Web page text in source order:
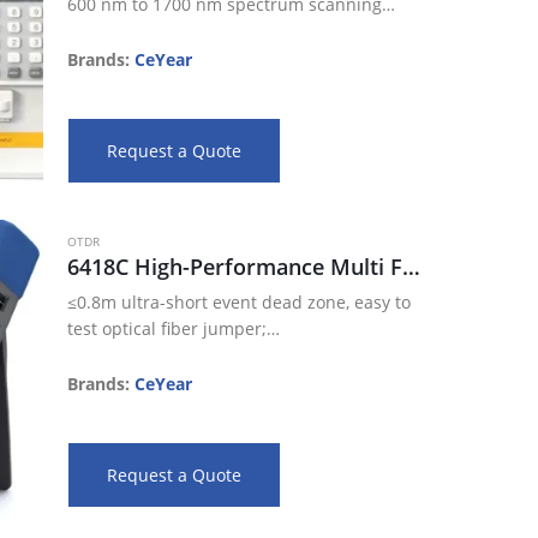
78dB large dynamic range
Brands: CeYear
Request a Quote
OTDR
6418C High-Performance Multi Functional OTDR
≤0.8m ultra-short event dead zone, easy to
test optical fiber jumper;
sampling points;
Brands: CeYear
Request a Quote